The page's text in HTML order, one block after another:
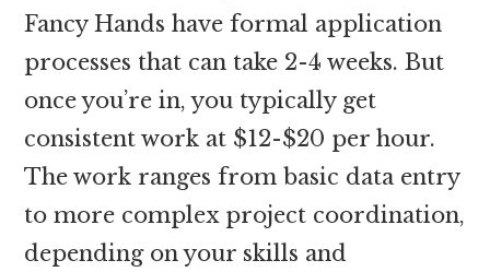
Fancy Hands have formal application
processes that can take 2-4 weeks. But
once you’re in, you typically get
consistent work at $12-$20 per hour.
The work ranges from basic data entry
to more complex project coordination,
depending on your skills and